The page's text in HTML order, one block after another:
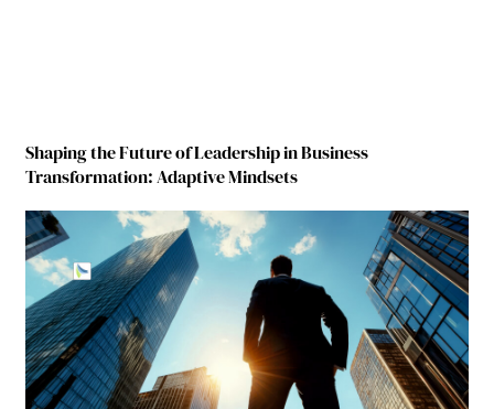
Shaping the Future of Leadership in Business
Transformation: Adaptive Mindsets